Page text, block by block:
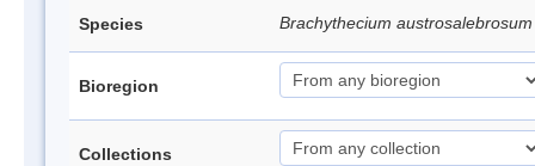
Species Brachythecium
Bioregion
Collections